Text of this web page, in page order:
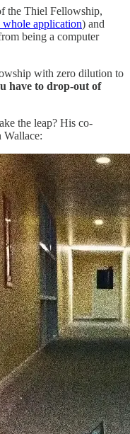
the Thiel Fellowship,
whole application) and
being a computer
with zero dilution to
have to drop-out of
the leap? His co-
Wallace: